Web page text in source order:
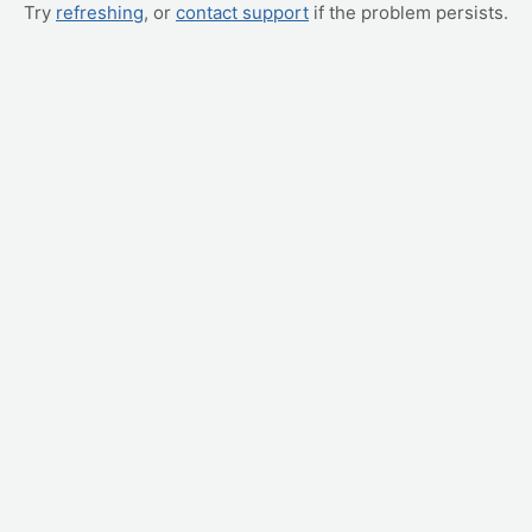
Try refreshing, or contact support if the problem persists.